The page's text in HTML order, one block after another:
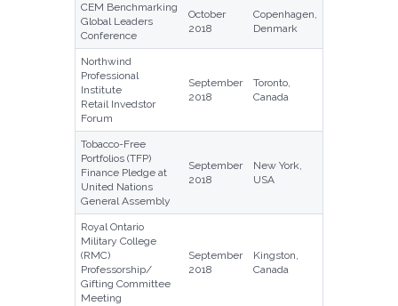
CEM Benchmarking
Global Leaders
Conference
October
2018
Copenhagen,
Denmark
Northwind
Professional
Institute
Retail Invedstor
Forum
September
2018
Toronto,
Canada
Tobacco-Free
Portfolios (TFP)
Finance Pledge at
United Nations
General Assembly
September
2018
New York,
USA
Royal Ontario
Military College
(RMC)
Professorship/
Gifting Committee
Meeting
September
2018
Kingston,
Canada